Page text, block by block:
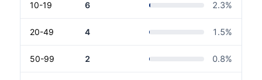
10-19 6 2.3%
20-49 4 1.5%
50-99 2 0.8%